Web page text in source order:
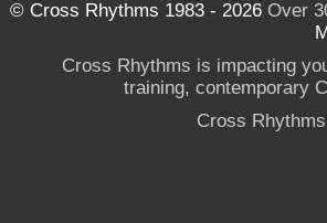
© Cross Rhythms 1983 - 2026Over
Cross Rhythms is impacting
training, contemporary
Cross